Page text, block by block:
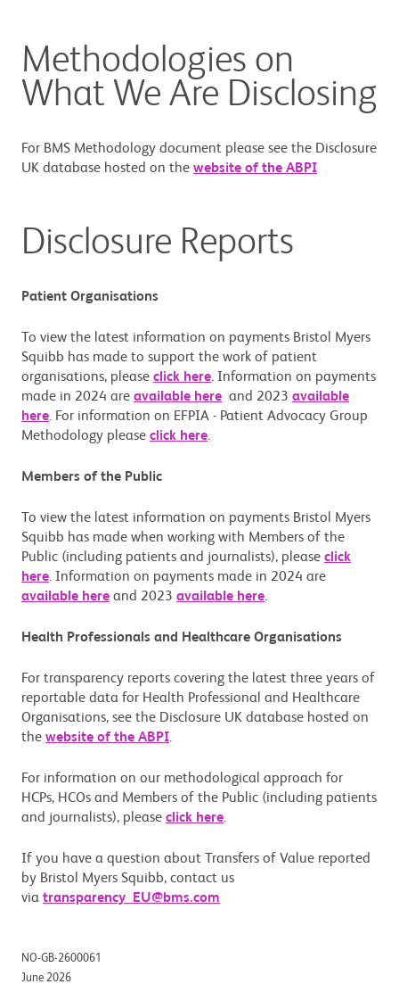
Methodologies on
What We Are Disclosing
For BMS Methodology document please see the Disclosure
UK database hosted on the website of the ABPI
Disclosure Reports
Patient Organisations
To view the latest information on payments Bristol Myers
Squibb has made to support the work of patient
organisations, please click here. Information on payments
made in 2024 are available here and 2023 available
here. For information on EFPIA - Patient Advocacy Group
Methodology please click here.
Members of the Public
To view the latest information on payments Bristol Myers
Squibb has made when working with Members of the
Public (including patients and journalists), please click
here. Information on payments made in 2024 are
available here and 2023 available here.
Health Professionals and Healthcare Organisations
For transparency reports covering the latest three years of
reportable data for Health Professional and Healthcare
Organisations, see the Disclosure UK database hosted on
the website of the ABPI.
For information on our methodological approach for
HCPs, HCOs and Members of the Public (including patients
and journalists), please click here.
If you have a question about Transfers of Value reported
by Bristol Myers Squibb, contact us
via transparency_EU@bms.com
NO-GB-2600061
June 2026